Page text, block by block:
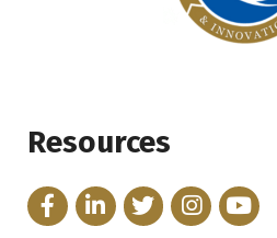
Resources
FacebookLinkedInTwitterInstagram
YouTube